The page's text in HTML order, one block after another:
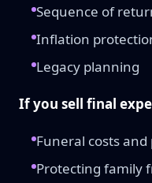
Sequence of
Inflation
Legacy planning
If you sell final
Funeral costs
Protecting family